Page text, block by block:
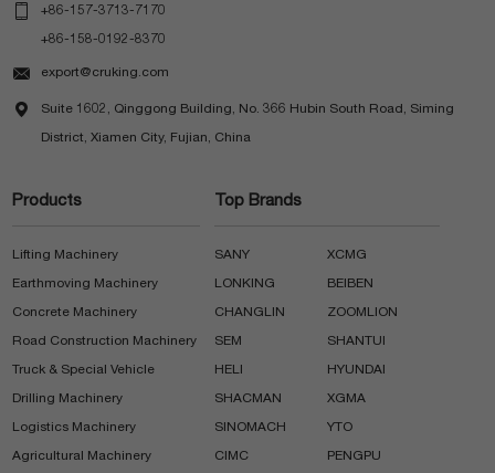
 +86-157-3713-7170
+86-158-0192-8370
 export@cruking.com
 Suite 1602, Qinggong Building, No. 366 Hubin South Road, Siming
District, Xiamen City, Fujian, China
Products
Lifting Machinery
Earthmoving Machinery
Concrete Machinery
Road Construction Machinery
Truck & Special Vehicle
Drilling Machinery
Logistics Machinery
Agricultural Machinery
Top Brands
SANY XCMG
LONKING BEIBEN
CHANGLIN ZOOMLION
SEM SHANTUI
HELI HYUNDAI
SHACMAN XGMA
SINOMACH YTO
CIMC PENGPU